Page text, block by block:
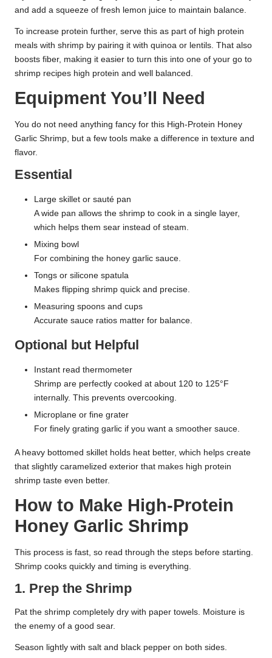
and add a squeeze of fresh lemon juice to maintain balance.
To increase protein further, serve this as part of high protein
meals with shrimp by pairing it with quinoa or lentils. That also
boosts fiber, making it easier to turn this into one of your go to
shrimp recipes high protein and well balanced.
Equipment You’ll Need
You do not need anything fancy for this High-Protein Honey
Garlic Shrimp, but a few tools make a difference in texture and
flavor.
Essential
Large skillet or sauté pan
A wide pan allows the shrimp to cook in a single layer,
which helps them sear instead of steam.
Mixing bowl
For combining the honey garlic sauce.
Tongs or silicone spatula
Makes flipping shrimp quick and precise.
Measuring spoons and cups
Accurate sauce ratios matter for balance.
Optional but Helpful
Instant read thermometer
Shrimp are perfectly cooked at about 120 to 125°F
internally. This prevents overcooking.
Microplane or fine grater
For finely grating garlic if you want a smoother sauce.
A heavy bottomed skillet holds heat better, which helps create
that slightly caramelized exterior that makes high protein
shrimp taste even better.
How to Make High-Protein
Honey Garlic Shrimp
This process is fast, so read through the steps before starting.
Shrimp cooks quickly and timing is everything.
1. Prep the Shrimp
Pat the shrimp completely dry with paper towels. Moisture is
the enemy of a good sear.
Season lightly with salt and black pepper on both sides.